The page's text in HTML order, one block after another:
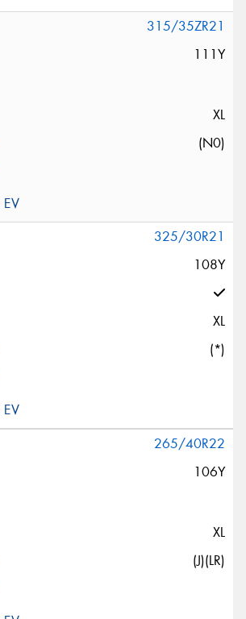
315/35ZR21
111Y
XL
(N0)
325/30R21
108Y
XL
(*)
265/40R22
106Y
XL
(J)(LR)